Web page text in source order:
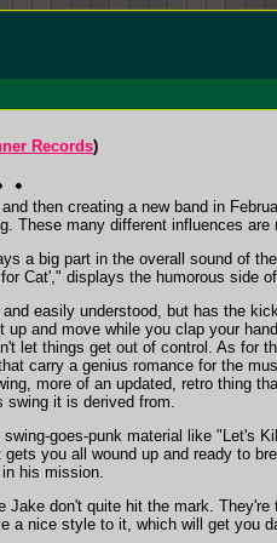
Records)
then creating a new band in
These many different influences
a big part in the overall sound of
Cat'," displays the humorous side
easily understood, but has the
up and move while you clap your
let things get out of control. As for
carry a genius romance for the
more of an updated, retro thing
swing it is derived from.
goes-punk material like "Let's
gets you all wound up and ready to
his mission.
Jake don't quite hit the mark.
a nice style to it, which will get you